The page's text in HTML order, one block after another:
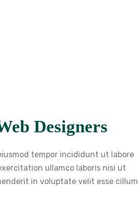
Designers
tempor incididunt ut labore
ullamco laboris nisi ut
in voluptate velit esse cillum